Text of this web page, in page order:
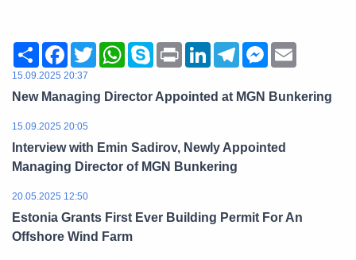
ShareFacebook
TwitterWhatsApp
SkypePrint LinkedInTelegramMessenger
15.09.2025 20:37
New Managing Director Appointed at MGN Bunkering
15.09.2025 20:05
Interview with Emin Sadirov, Newly Appointed
Managing Director of MGN Bunkering
20.05.2025 12:50
Estonia Grants First Ever Building Permit For An
Offshore Wind Farm